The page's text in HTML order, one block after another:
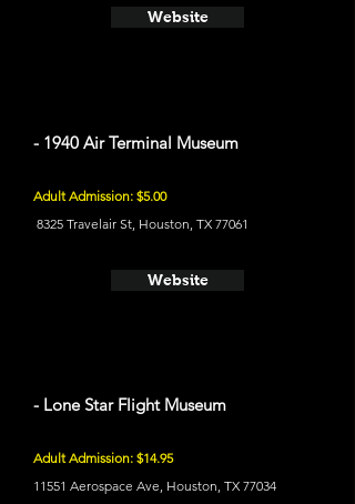
Website
- 1940 Air Terminal Museum
Adult Admission: $5.00
8325 Travelair St, Houston, TX 77061
Website
- Lone Star Flight Museum
Adult Admission: $14.95
11551 Aerospace Ave, Houston, TX 77034